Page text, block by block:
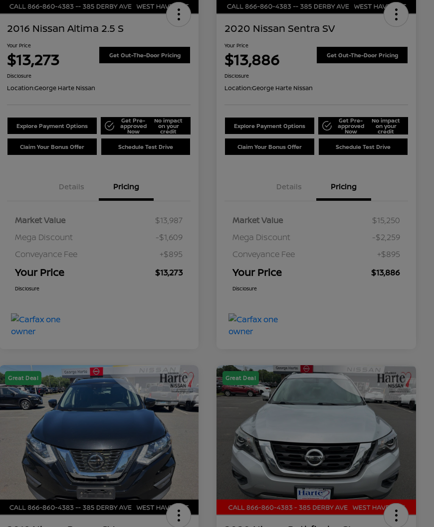
2016 Nissan Altima 2.5 S
Your Price
$13,273 Get Out-The-Door Pricing
Disclosure
Location:George Harte Nissan
Explore Payment Options
Get Pre-
approved
Now
No impact
on your
credit
Claim Your Bonus Offer Schedule Test Drive
Details Pricing
Market Value
$13,987
Mega Discount
-$1,609
Conveyance Fee
+$895
Your Price $13,273
Disclosure
2020 Nissan Sentra SV
Your Price
$13,886 Get Out-The-Door Pricing
Disclosure
Location:George Harte Nissan
Explore Payment Options
Get Pre-
approved
Now
No impact
on your
credit
Claim Your Bonus Offer Schedule Test Drive
Details Pricing
Market Value
$15,250
Mega Discount
-$2,259
Conveyance Fee
+$895
Your Price $13,886
Disclosure
Great Deal Great Deal